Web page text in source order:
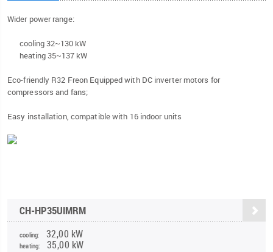
Wider power range:
cooling 32~130 kW
heating 35~137 kW
Eco-friendly R32 Freon Equipped with DC inverter motors for
compressors and fans;
Easy installation, compatible with 16 indoor units
CH-HP35UIMRM
cooling: 32,00 kW
heating: 35,00 kW